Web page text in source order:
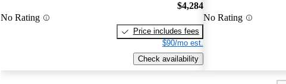
No Rating
$4,284
Price includes fees
$90/mo est.
Check availability
No Rating